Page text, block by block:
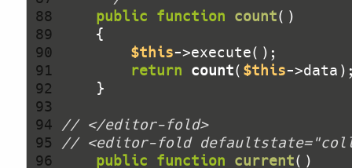
88
89
90
91
92
93
94
95
96
public function count()
$this
return count( $this
// </editor-fold>
// <editor-fold
public function current()